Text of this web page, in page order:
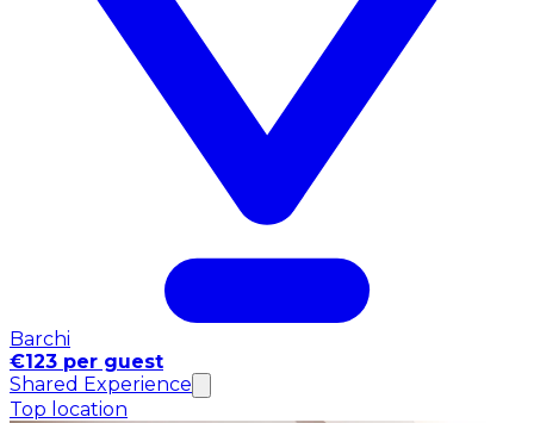
Barchi
€123 per guest
Shared Experience
Top location